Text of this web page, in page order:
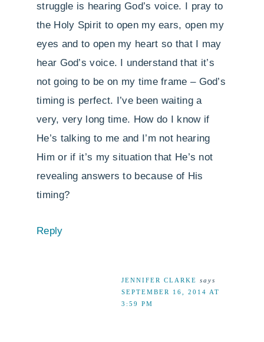
struggle is hearing God’s voice. I pray to
the Holy Spirit to open my ears, open my
eyes and to open my heart so that I may
hear God’s voice. I understand that it’s
not going to be on my time frame – God’s
timing is perfect. I’ve been waiting a
very, very long time. How do I know if
He’s talking to me and I’m not hearing
Him or if it’s my situation that He’s not
revealing answers to because of His
timing?
Reply
JENNIFER CLARKE says
SEPTEMBER 16, 2014 AT
3:59 PM